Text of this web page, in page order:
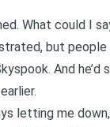
What could I
but people
And he’d
letting me